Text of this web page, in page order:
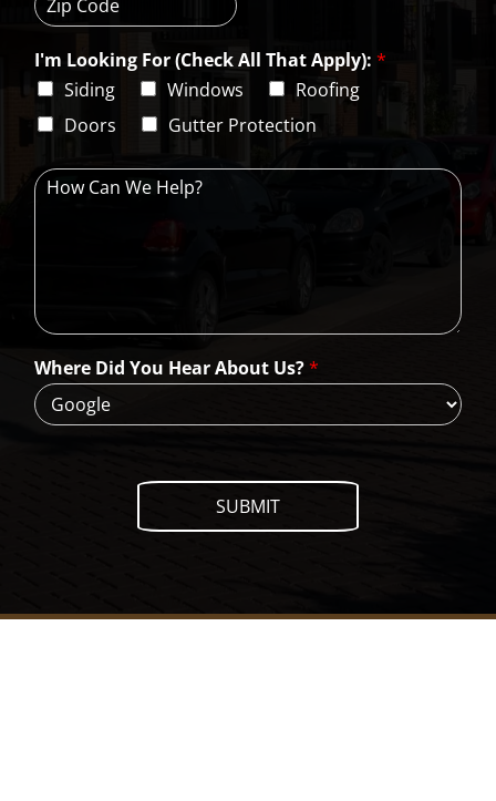
s
L
n
1
t
e
i
p
C
d
I'm Looking For (Check All That Apply): *
Siding
Windows
Roofing
Doors
Gutter Protection
H
W
e
H
e
l
p
Where Did You Hear About Us?*
SUBMIT